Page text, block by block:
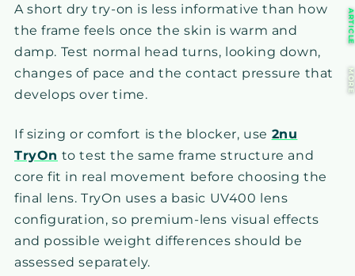
A short dry try-on is less informative than how
the frame feels once the skin is warm and
damp. Test normal head turns, looking down,
changes of pace and the contact pressure that
develops over time.
If sizing or comfort is the blocker, use 2nu
TryOn to test the same frame structure and
core fit in real movement before choosing the
final lens. TryOn uses a basic UV400 lens
configuration, so premium-lens visual effects
and possible weight differences should be
assessed separately.
ARTICLE
MORE